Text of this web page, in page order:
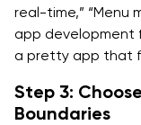
real-time,” “Menu
app development
a pretty app that
Step 3:
Boundaries